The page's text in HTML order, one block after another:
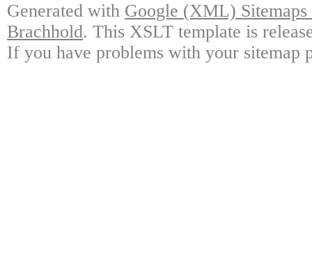
Generated with Google (XML)
Brachhold. This XSLT template is
If you have problems with your sitemap